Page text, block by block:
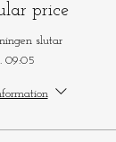
price
slutar
09:05